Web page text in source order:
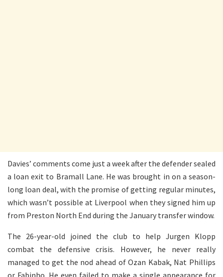
Davies’ comments come just a week after the defender sealed
a loan exit to Bramall Lane. He was brought in on a season-
long loan deal, with the promise of getting regular minutes,
which wasn’t possible at Liverpool when they signed him up
from Preston North End during the January transfer window.
The 26-year-old joined the club to help Jurgen Klopp
combat the defensive crisis. However, he never really
managed to get the nod ahead of Ozan Kabak, Nat Phillips
or Fabinho. He even failed to make a single appearance for